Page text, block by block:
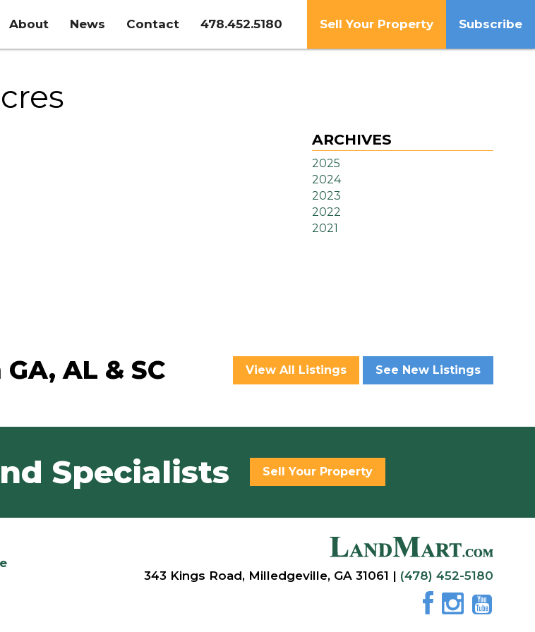
About News Contact 478.452.5180 Sell Your Property Subscribe
ARCHIVES
2025
2024
2023
2022
2021
AL & SC View All Listings See New Listings
Specialists Sell Your Property
343 Kings Road, Milledgeville, GA 31061 | (478) 452-5180